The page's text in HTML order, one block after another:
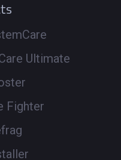
Ultimate
Fighter